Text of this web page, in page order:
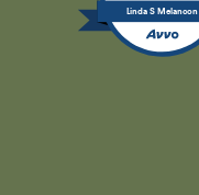
Linda S Melancon